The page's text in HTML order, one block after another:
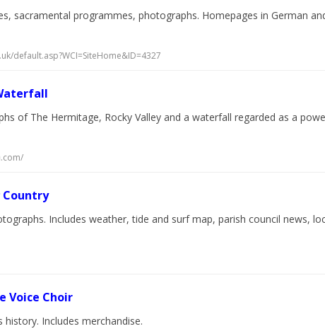
sacramental programmes, photographs. Homepages in German
default.asp?WCI=SiteHome&ID=4327
of The Hermitage, Rocky Valley and a waterfall regarded as a
Includes weather, tide and surf map, parish council news,
Voice Choir
Includes merchandise.